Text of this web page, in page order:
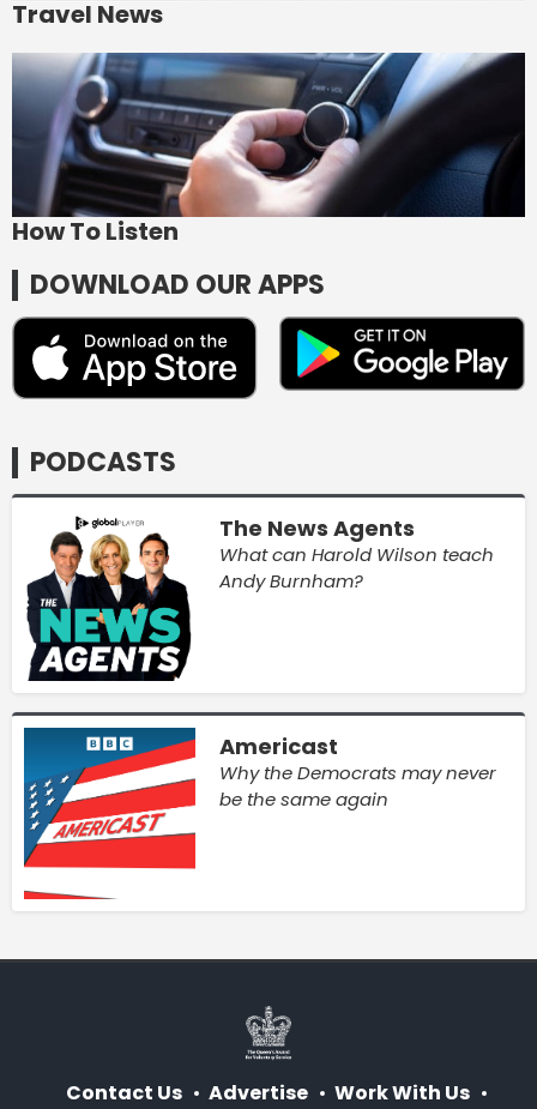
Travel News
How To Listen
DOWNLOAD OUR APPS
PODCASTS
The News Agents
What can Harold Wilson teach
Andy Burnham?
Americast
Why the Democrats may never
be the same again
Contact Us Advertise
Work With Us